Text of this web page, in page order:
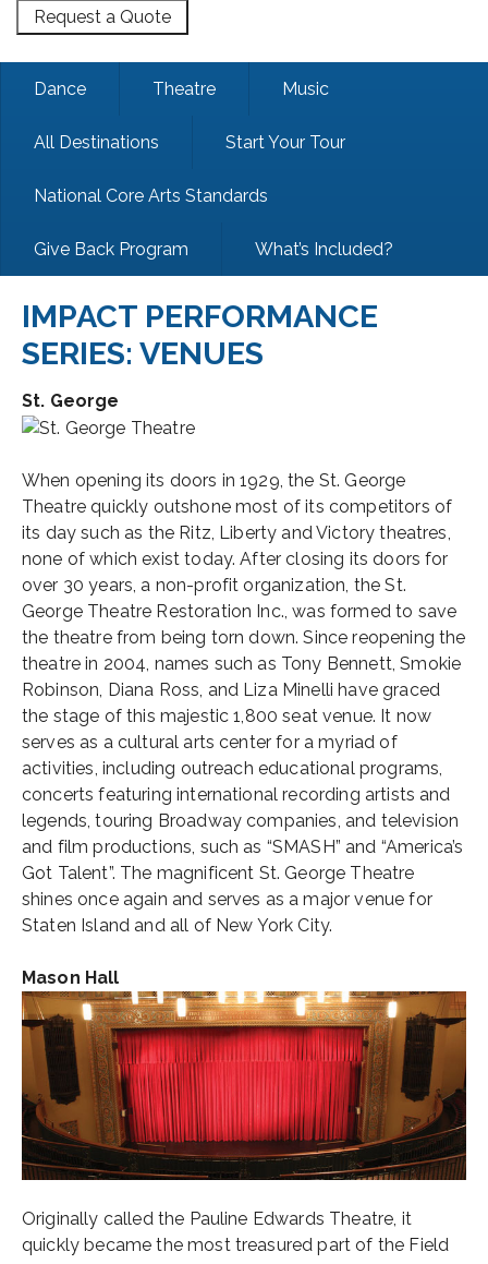
Request a Quote
Dance Theatre Music
All Destinations Start Your Tour
National Core Arts Standards
Give Back Program What’s Included?
IMPACT PERFORMANCE
SERIES: VENUES
St. George
When opening its doors in 1929, the St. George
Theatre quickly outshone most of its competitors of
its day such as the Ritz, Liberty and Victory theatres,
none of which exist today. After closing its doors for
over 30 years, a non-profit organization, the St.
George Theatre Restoration Inc., was formed to save
the theatre from being torn down. Since reopening the
theatre in 2004, names such as Tony Bennett, Smokie
Robinson, Diana Ross, and Liza Minelli have graced
the stage of this majestic 1,800 seat venue. It now
serves as a cultural arts center for a myriad of
activities, including outreach educational programs,
concerts featuring international recording artists and
legends, touring Broadway companies, and television
and film productions, such as “SMASH” and “America’s
Got Talent”. The magnificent St. George Theatre
shines once again and serves as a major venue for
Staten Island and all of New York City.
Mason Hall
Originally called the Pauline Edwards Theatre, it
quickly became the most treasured part of the Field